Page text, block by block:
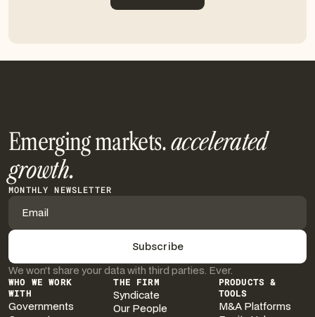
Emerging markets.accelerated
growth.
MONTHLY NEWSLETTER
We won’t share your data with third parties. Ever.
WHO WE WORK
WITH
Governments
THE FIRM
Syndicate
Our People
PRODUCTS &
TOOLS
M&A Platforms